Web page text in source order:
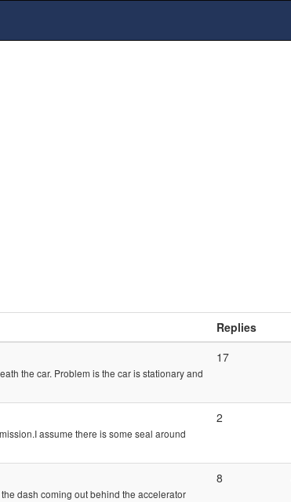
Replies
the car. Problem is the car is stationary and
17
assume there is some seal around
2
dash coming out behind the accelerator
8